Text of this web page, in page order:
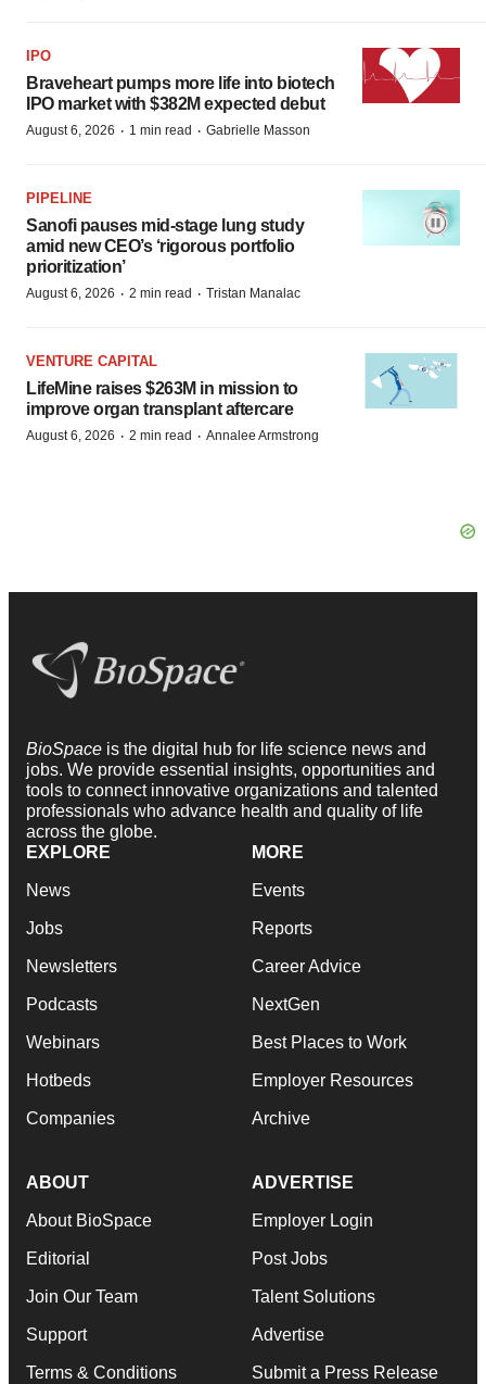
IPO
Braveheart pumps more life into biotech
IPO market with $382M expected debut
August 6, 2026 · 1 min read · Gabrielle Masson
PIPELINE
Sanofi pauses mid-stage lung study
amid new CEO’s ‘rigorous portfolio
prioritization’
August 6, 2026 · 2 min read · Tristan Manalac
VENTURE CAPITAL
LifeMine raises $263M in mission to
improve organ transplant aftercare
August 6, 2026 · 2 min read · Annalee Armstrong
BioSpace is the digital hub for life science news and
jobs. We provide essential insights, opportunities and
tools to connect innovative organizations and talented
professionals who advance health and quality of life
across the globe.
EXPLORE
News
Jobs
Newsletters
Podcasts
Webinars
Hotbeds
Companies
MORE
Events
Reports
Career Advice
NextGen
Best Places to Work
Employer Resources
Archive
ABOUT
About BioSpace
Editorial
Join Our Team
Support
Terms & Conditions
ADVERTISE
Employer Login
Post Jobs
Talent Solutions
Advertise
Submit a Press Release